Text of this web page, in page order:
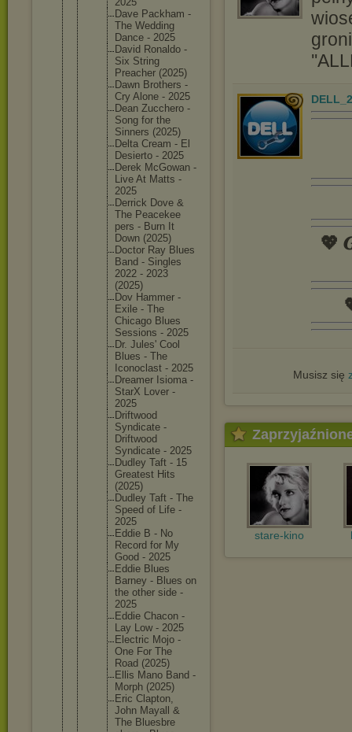
Dave Packham -
The Wedding
Dance - 2025
David Ronaldo -
Six String
Preacher (2025)
Dawn Brothers -
Cry Alone - 2025
Dean Zucchero -
Song for the
Sinners (2025)
Delta Cream - El
Desierto - 2025
Derek McGowan -
Live At Matts -
2025
Derrick Dove &
The Peacekee
pers - Burn It
Down (2025)
Doctor Ray Blues
Band - Singles
2022 - 2023
(2025)
Dov Hammer -
Exile - The
Chicago Blues
Sessions - 2025
Dr. Jules' Cool
Blues - The
Iconoclast - 2025
Dreamer Isioma -
StarX Lover -
2025
Driftwood
Syndicate -
Driftwood
Syndicate - 2025
Dudley Taft - 15
Greatest Hits
(2025)
Dudley Taft - The
Speed of Life -
2025
Eddie B - No
Record for My
Good - 2025
Eddie Blues
Barney - Blues on
the other side -
2025
Eddie Chacon -
Lay Low - 2025
Electric Mojo -
One For The
Road (2025)
Ellis Mano Band -
Morph (2025)
Eric Clapton,
John Mayall &
The Bluesbre
💖
Musisz się
stare-kino